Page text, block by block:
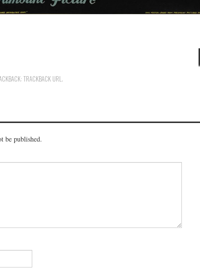
TRACKBACK URL.
be published.